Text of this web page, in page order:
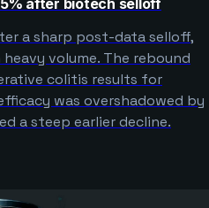
a sharp post-data selloff,
volume. The rebound
colitis results for
was overshadowed by
a steep earlier decline.